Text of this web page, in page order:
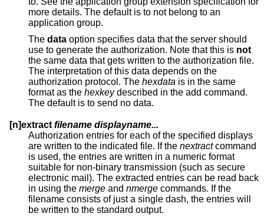
more details. The default is to not belong to an
application group.
The data option specifies data that the server should
use to generate the authorization. Note that this is not
the same data that gets written to the authorization file.
The interpretation of this data depends on the
authorization protocol. The hexdata is in the same
format as the hexkeydescribed in the add command.
The default is to send no data.
[n]extract filename displayname...
Authorization entries for each of the specified displays
are written to the indicated file. If the nextractcommand
is used, the entries are written in a numeric format
suitable for non-binary transmission (such as secure
electronic mail). The extracted entries can be read back
in using the merge and nmerge commands. If the
filename consists of just a single dash, the entries will
be written to the standard output.